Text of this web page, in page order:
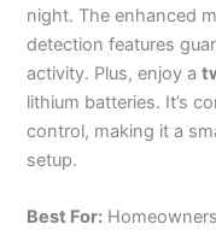
night. The enhanced
detection features
activity. Plus, enjoy a
lithium batteries. It’s
control, making it a
setup.
Best For: